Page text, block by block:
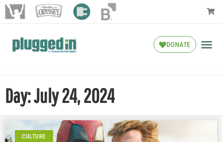
DONATE
Day: July 24, 2024
CULTURE